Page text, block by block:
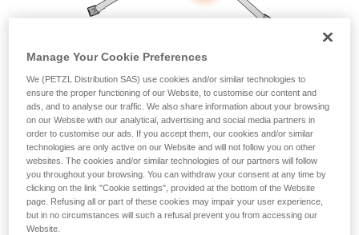
not describe here.
Manage Your Cookie Preferences
We (PETZL Distribution SAS) use cookies and/or similar technologies to
ensure the proper functioning of our Website, to customise our content and
ads, and to analyse our traffic. We also share information about your browsing
on our Website with our analytical, advertising and social media partners in
order to customise our ads. If you accept them, our cookies and/or similar
technologies are only active on our Website and will not follow you on other
websites. The cookies and/or similar technologies of our partners will follow
you throughout your browsing. You can withdraw your consent at any time by
clicking on the link "Cookie settings", provided at the bottom of the Website
page. Refusing all or part of these cookies may impair your user experience,
but in no circumstances will such a refusal prevent you from accessing our
Website.